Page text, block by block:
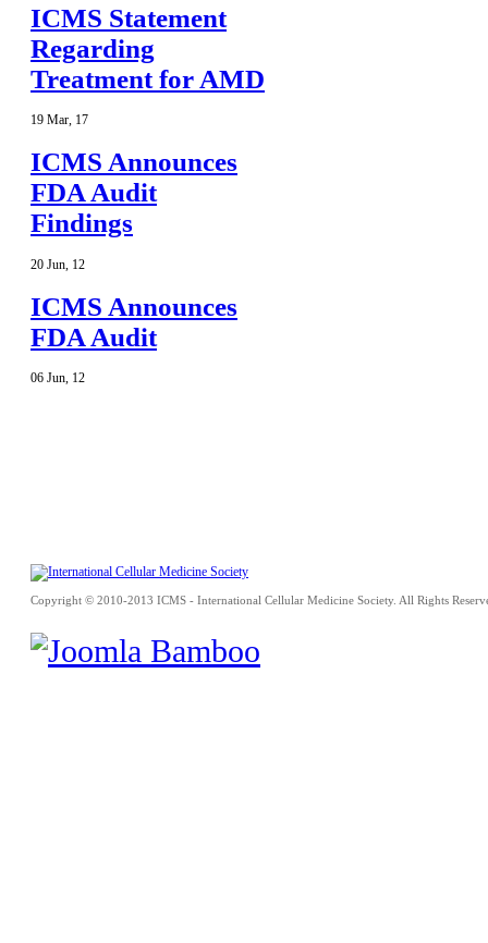
ICMS Statement
Regarding
Treatment for AMD
19 Mar, 17
ICMS Announces
FDA Audit
Findings
20 Jun, 12
ICMS Announces
FDA Audit
06 Jun, 12
Copyright © 2010-2013 ICMS - International Cellular Medicine Society. All Rights